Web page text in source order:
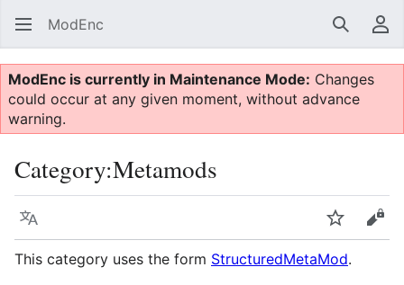
ModEnc Search
ModEnc is currently in Maintenance Mode: Changes
could occur at any given moment, without advance
warning.
Category:Metamods
Language Watch
This category uses the form StructuredMetaMod.